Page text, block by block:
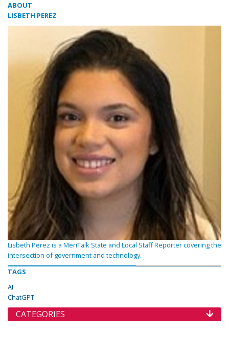
ABOUT
LISBETH PEREZ
Lisbeth Perez is a MeriTalk State and Local Staff Reporter covering the
intersection of government and technology.
TAGS
AI
ChatGPT
CATEGORIES